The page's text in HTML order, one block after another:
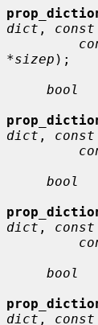
dict ,
*sizep );
bool
dict ,
bool
dict ,
bool
dict ,